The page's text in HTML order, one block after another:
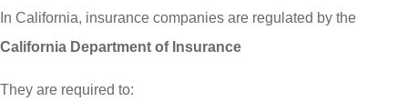
In California, insurance companies are regulated by the
California Department of Insurance
They are required to: